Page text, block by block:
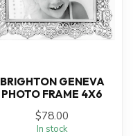
BRIGHTON GENEVA
PHOTO FRAME 4X6
$78.00
In stock